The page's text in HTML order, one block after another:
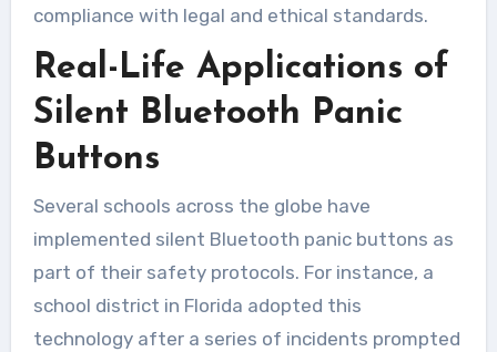
compliance with legal and ethical standards.
Real-Life Applications of
Silent Bluetooth Panic
Buttons
Several schools across the globe have
implemented silent Bluetooth panic buttons as
part of their safety protocols. For instance, a
school district in Florida adopted this
technology after a series of incidents prompted